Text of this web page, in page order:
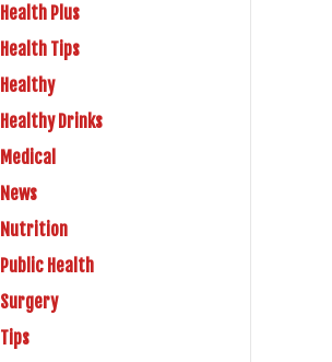
Health Plus
Health Tips
Healthy
Healthy Drinks
Medical
News
Nutrition
Public Health
Surgery
Tips